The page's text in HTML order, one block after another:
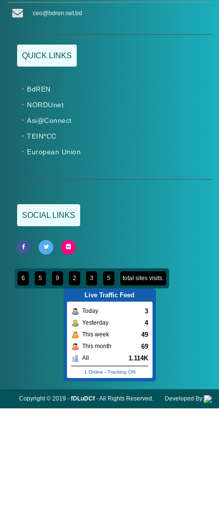
ceo@bdren.net.bd
QUICK LINKS
BdREN
NORDUnet
Asi@Connect
TEIN*CC
European Union
SOCIAL LINKS
6 5 9 2 3 5 total sites visits.
Live Traffic Feed
Today 3
Yesterday 4
This week 49
This month 69
All 1.114K
1 Online - Tracking ON
Copyright © 2019 - fDLuDCf- All Rights Reserved. Developed By: